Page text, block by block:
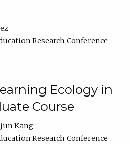
Research Conference
Ecology in
Course
Kang
Research Conference